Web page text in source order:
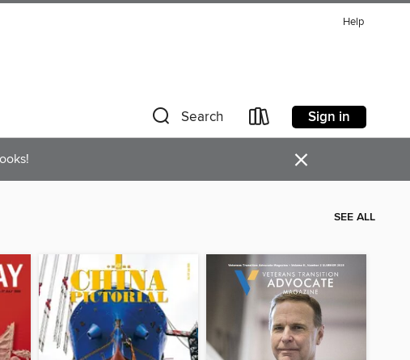
Help
Search Sign in
×
SEE ALL